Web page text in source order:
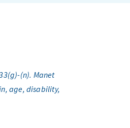
(n). Manet
age, disability,